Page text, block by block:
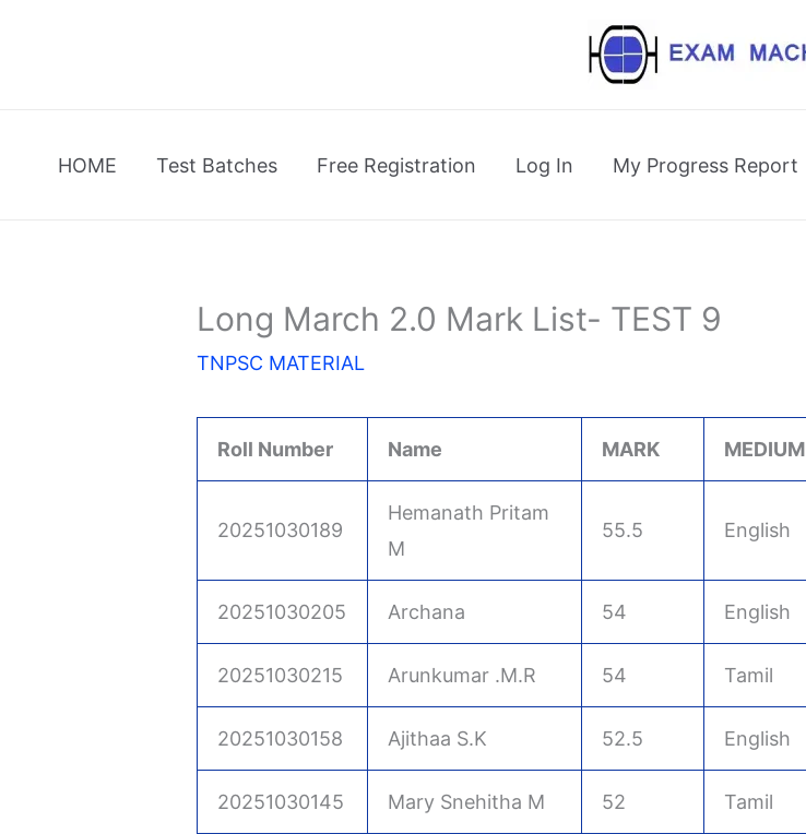
HOME Test Batches Free Registration Log In My Progress Report
Long March 2.0 Mark List- TEST 9
TNPSC MATERIAL
Roll Number Name MARK MEDIUM
20251030189
Hemanath Pritam
M
55.5 English
20251030205 Archana 54 English
20251030215 Arunkumar .M.R 54 Tamil
20251030158 Ajithaa S.K 52.5 English
20251030145 Mary Snehitha M 52 Tamil